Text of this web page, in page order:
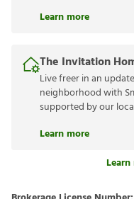
Learn more
The Invitation
Live freer in an
neighborhood with
supported by our
Learn more